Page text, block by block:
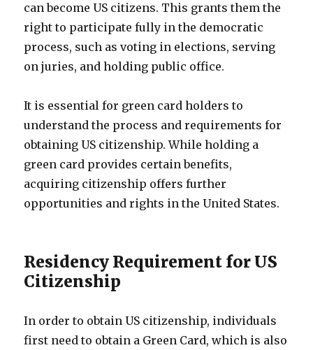
can become US citizens. This grants them the
right to participate fully in the democratic
process, such as voting in elections, serving
on juries, and holding public office.
It is essential for green card holders to
understand the process and requirements for
obtaining US citizenship. While holding a
green card provides certain benefits,
acquiring citizenship offers further
opportunities and rights in the United States.
Residency Requirement for US
Citizenship
In order to obtain US citizenship, individuals
first need to obtain a Green Card, which is also